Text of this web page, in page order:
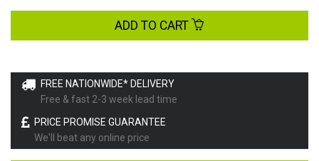
FREE NATIONWIDE* DELIVERY
Free & fast 2-3 week lead time
PRICE PROMISE GUARANTEE
We'll beat any online price
ADD TO CART